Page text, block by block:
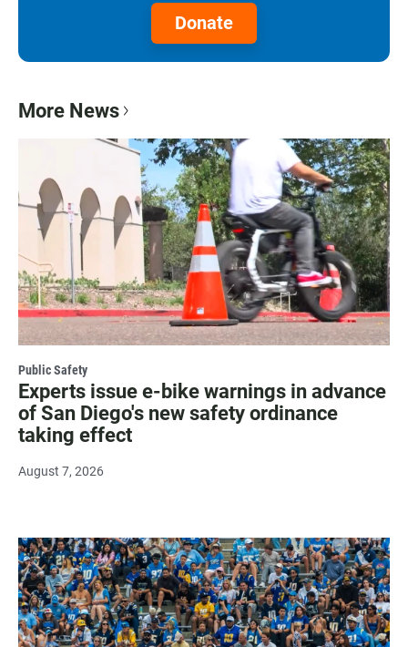
Donate
More News
Public Safety
Experts issue e-bike warnings in advance
of San Diego's new safety ordinance
taking effect
August 7, 2026